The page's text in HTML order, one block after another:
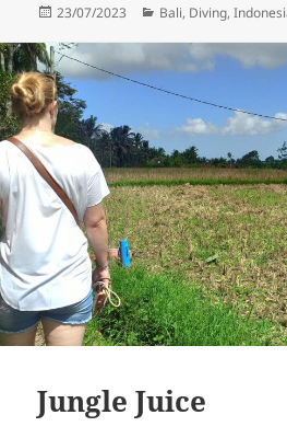
Posted
23/07/2023 Categories
Bali, Diving,
Jungle Juice